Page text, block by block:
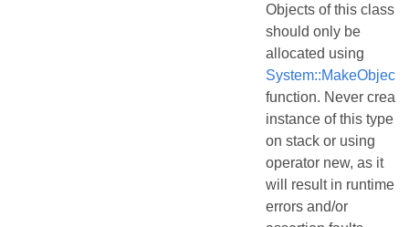
Objects of this class
should only be
allocated using
System::MakeObject()
function. Never create
instance of this type
on stack or using
operator new, as it
will result in runtime
errors and/or